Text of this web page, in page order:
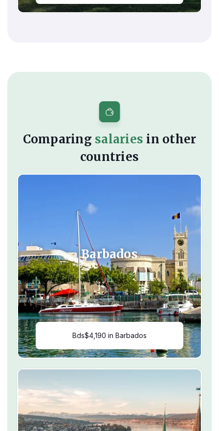
Comparing salaries in other
countries
Barbados
Bds$4,190 in Barbados